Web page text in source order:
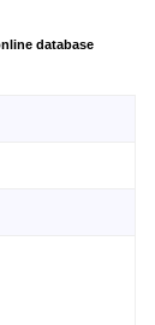
database